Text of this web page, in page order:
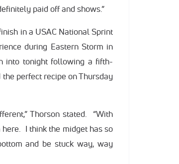
paid off and shows.”
in a USAC National Sprint
during Eastern Storm in
into tonight following a fifth-
perfect recipe on Thursday
Thorson stated. “With
I think the midget has so
and be stuck way, way